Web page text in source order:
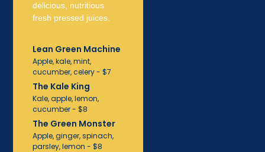
delicious, nutritious
fresh pressed juices.
Lean Green Machine
Apple, kale, mint,
cucumber, celery - $7
The Kale King
Kale, apple, lemon,
cucumber - $8
The Green Monster
Apple, ginger, spinach,
parsley, lemon - $8